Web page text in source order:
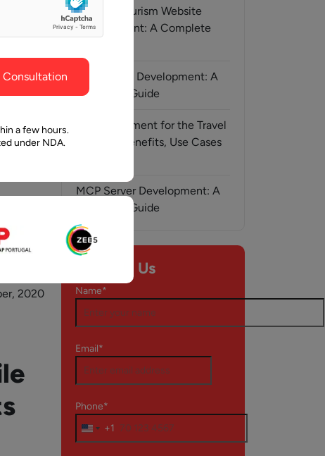
2020
Medical Tourism Website
Development: A Complete
AI-Assisted Development: A
Complete Guide
AI Development for the Travel
Industry: Benefits, Use Cases
MCP Server Development: A
Complete Guide
Contact Us
Name*
Email*
Phone*
+1
need to go.
Consultation
a few hours.
under NDA.